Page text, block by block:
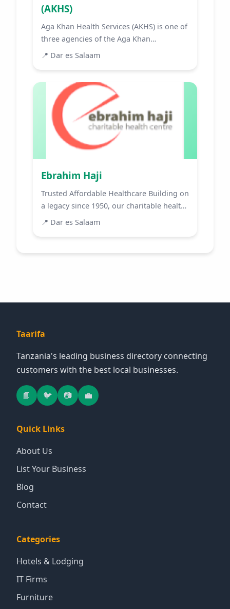
(AKHS)
Aga Khan Health Services (AKHS) is one of
three agencies of the Aga Khan
Development Network (AKDN) ...
📍 Dar es Salaam
Ebrahim Haji
Trusted Affordable Healthcare Building on
a legacy since 1950, our charitable health
centre has bec...
📍 Dar es Salaam
Taarifa
Tanzania's leading business directory connecting
customers with the best local businesses.
📘 🐦 📷 💼
Quick Links
About Us
List Your Business
Blog
Contact
Categories
Hotels & Lodging
IT Firms
Furniture